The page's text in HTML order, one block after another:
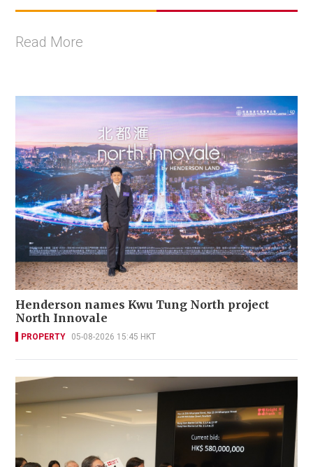
Read More
Henderson names Kwu Tung North project
North Innovale
PROPERTY 05-08-2026 15:45 HKT